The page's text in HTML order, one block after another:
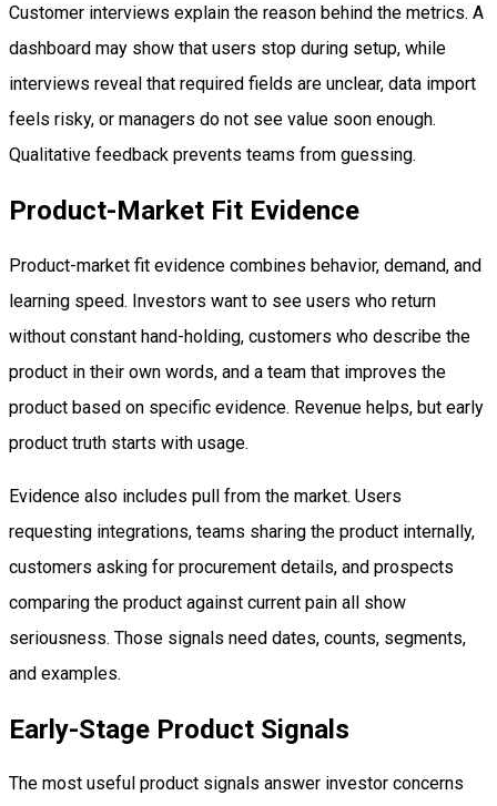
Customer interviews explain the reason behind the metrics. A
dashboard may show that users stop during setup, while
interviews reveal that required fields are unclear, data import
feels risky, or managers do not see value soon enough.
Qualitative feedback prevents teams from guessing.
Product-Market Fit Evidence
Product-market fit evidence combines behavior, demand, and
learning speed. Investors want to see users who return
without constant hand-holding, customers who describe the
product in their own words, and a team that improves the
product based on specific evidence. Revenue helps, but early
product truth starts with usage.
Evidence also includes pull from the market. Users
requesting integrations, teams sharing the product internally,
customers asking for procurement details, and prospects
comparing the product against current pain all show
seriousness. Those signals need dates, counts, segments,
and examples.
Early-Stage Product Signals
The most useful product signals answer investor concerns